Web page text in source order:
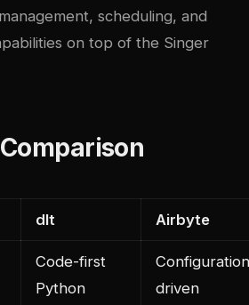
scheduling, and
on top of the Singer
dlt Airbyte
Code-first
Python
driven